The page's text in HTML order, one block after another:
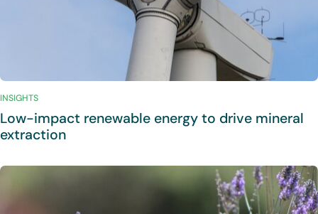
INSIGHTS
Low-impact renewable energy to drive mineral
extraction